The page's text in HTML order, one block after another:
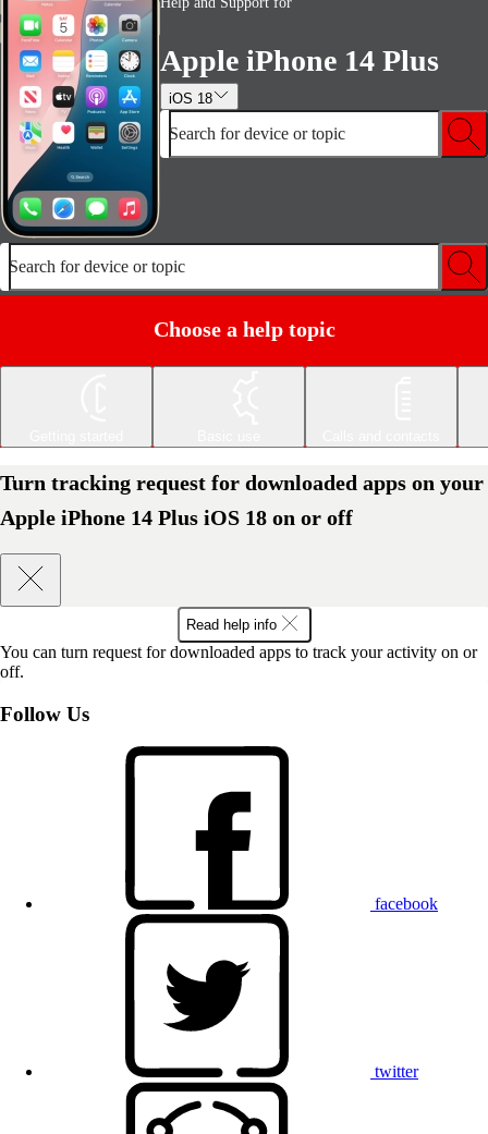
Apple iPhone 14 Plus
iOS 18
Search for device or topic
Search for device or topic
Choose a help topic
Turn tracking request for downloaded apps on your
Apple iPhone 14 Plus iOS 18 on or off
Read help info
You can turn request for downloaded apps to track your activity on or
off.
Follow Us
facebook
twitter